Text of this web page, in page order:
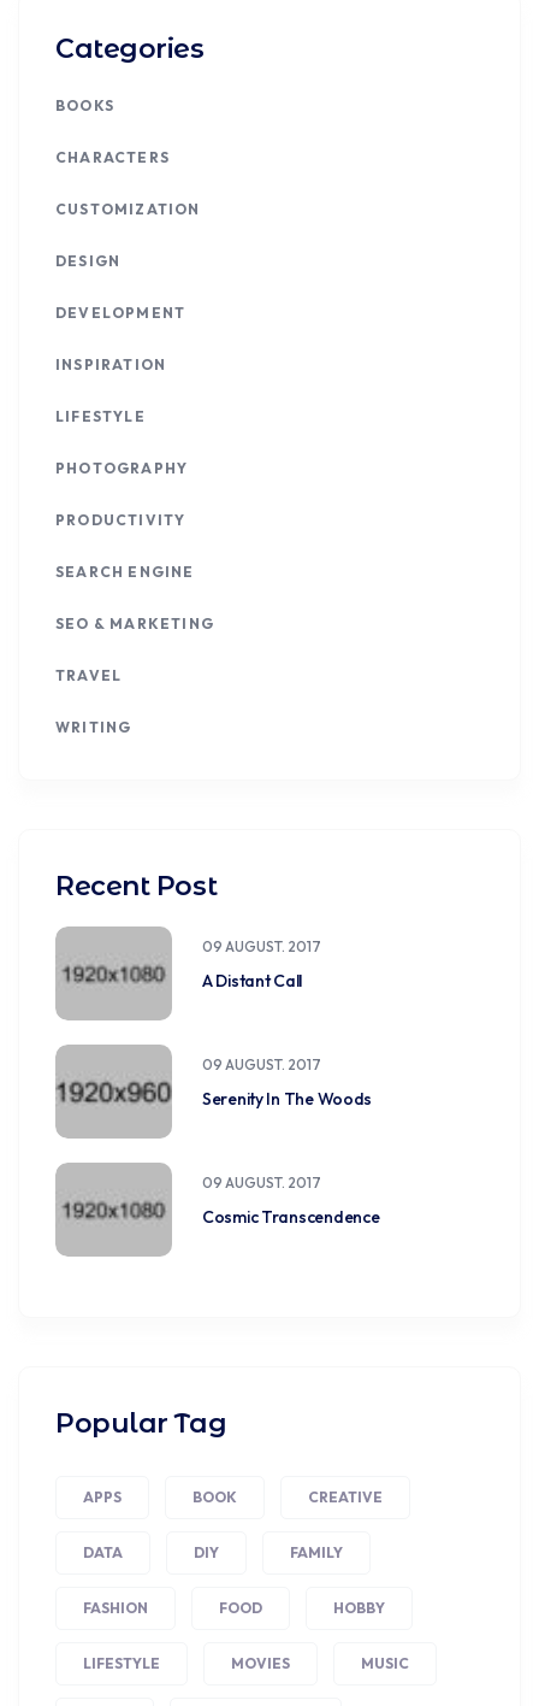
Categories
BOOKS
CHARACTERS
CUSTOMIZATION
DESIGN
DEVELOPMENT
INSPIRATION
LIFESTYLE
PHOTOGRAPHY
PRODUCTIVITY
SEARCH ENGINE
SEO & MARKETING
TRAVEL
WRITING
Recent Post
09 AUGUST. 2017
A Distant Call
09 AUGUST. 2017
Serenity In The Woods
09 AUGUST. 2017
Cosmic Transcendence
Popular Tag
APPS BOOK CREATIVE
DATA DIY FAMILY
FASHION FOOD HOBBY
LIFESTYLE MOVIES MUSIC